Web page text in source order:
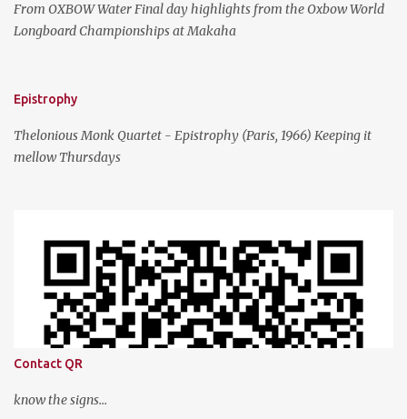
From OXBOW Water Final day highlights from the Oxbow World
Longboard Championships at Makaha
Epistrophy
Thelonious Monk Quartet - Epistrophy (Paris, 1966) Keeping it
mellow Thursdays
Contact QR
know the signs...